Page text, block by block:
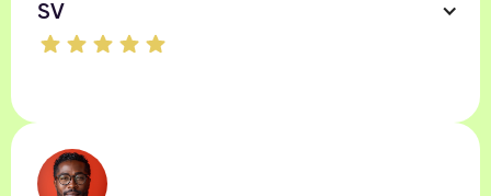
SV